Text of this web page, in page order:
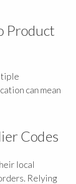
Product
can mean
Codes
local
Relying